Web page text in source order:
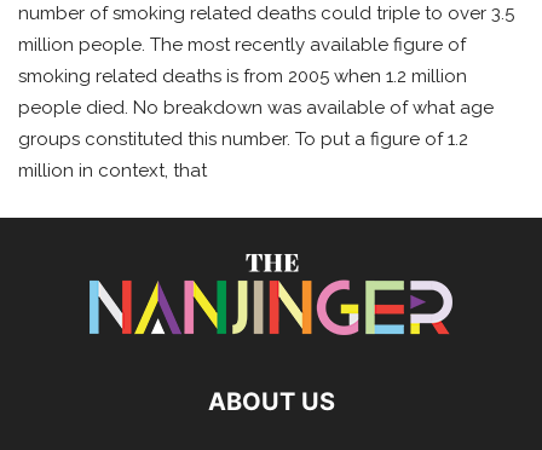
number of smoking related deaths could triple to over 3.5
million people. The most recently available figure of
smoking related deaths is from 2005 when 1.2 million
people died. No breakdown was available of what age
groups constituted this number. To put a figure of 1.2
million in context, that
ABOUT US